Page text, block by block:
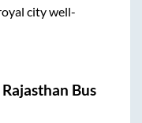
city well-
Bus